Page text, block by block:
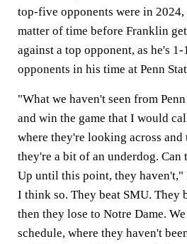
top-five opponents were in
matter of time before Franklin
against a top opponent, as he's
opponents in his time at Penn
"What we haven't seen from
and win the game that I would
where they're looking across
they're a bit of an underdog. Can
Up until this point, they haven't,"
I think so. They beat SMU. They
then they lose to Notre Dame.
schedule, where they haven't